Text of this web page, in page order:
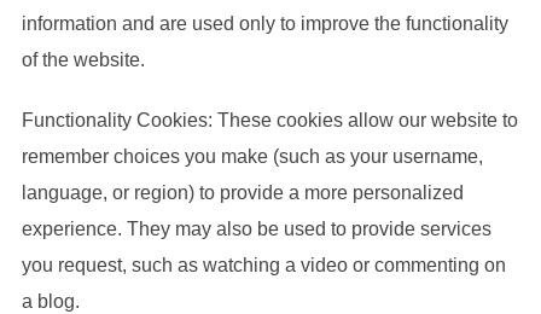
information and are used only to improve the functionality
of the website.
Functionality Cookies: These cookies allow our website to
remember choices you make (such as your username,
language, or region) to provide a more personalized
experience. They may also be used to provide services
you request, such as watching a video or commenting on
a blog.